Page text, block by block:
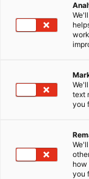
Hyxo Oy
A404
text
you
how
you